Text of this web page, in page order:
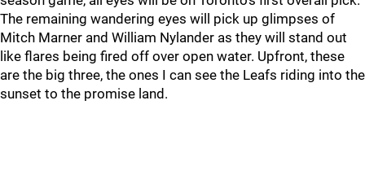
The remaining wandering eyes will pick up glimpses of
Mitch Marner and William Nylander as they will stand out
like flares being fired off over open water. Upfront, these
are the big three, the ones I can see the Leafs riding into the
sunset to the promise land.